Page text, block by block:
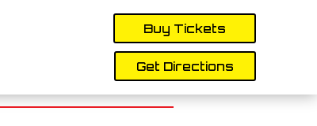
Buy Tickets
Get Directions